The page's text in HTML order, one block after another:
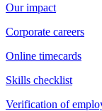
Our impact
Corporate careers
Online timecards
Skills checklist
Verification of